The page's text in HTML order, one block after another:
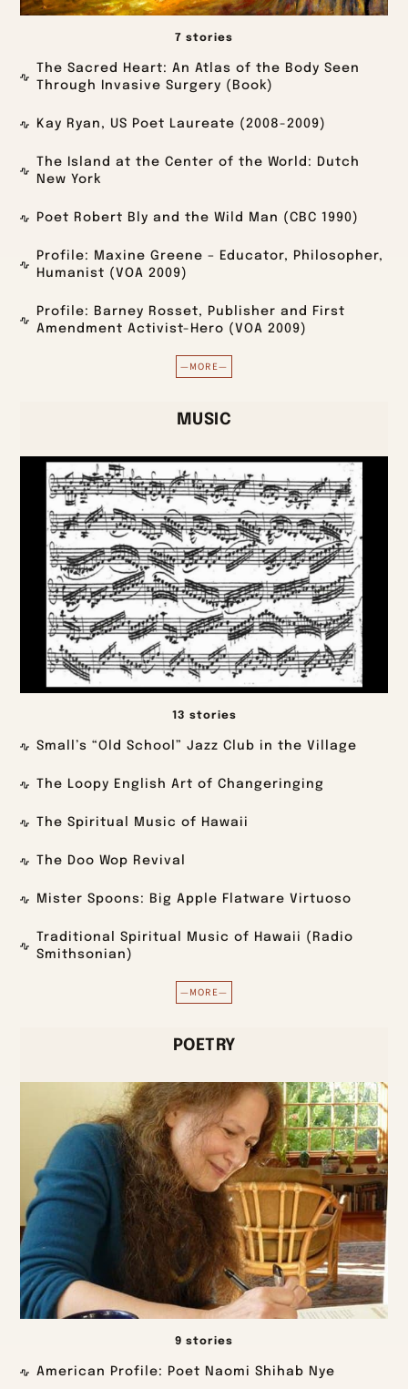
7 stories
The Sacred Heart: An Atlas of the Body Seen
Through Invasive Surgery (Book)
Kay Ryan, US Poet Laureate (2008-2009)
The Island at the Center of the World: Dutch
New York
Poet Robert Bly and the Wild Man (CBC 1990)
Profile: Maxine Greene – Educator, Philosopher,
Humanist (VOA 2009)
Profile: Barney Rosset, Publisher and First
Amendment Activist-Hero (VOA 2009)
—MORE—
MUSIC
13 stories
Small’s “Old School” Jazz Club in the Village
The Loopy English Art of Changeringing
The Spiritual Music of Hawaii
The Doo Wop Revival
Mister Spoons: Big Apple Flatware Virtuoso
Traditional Spiritual Music of Hawaii (Radio
Smithsonian)
—MORE—
POETRY
9 stories
American Profile: Poet Naomi Shihab Nye